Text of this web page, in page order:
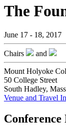
The
June 17 - 18, 2017
Chairs and
Mount Holyoke
50 College Street
South Hadley,
Venue and Travel